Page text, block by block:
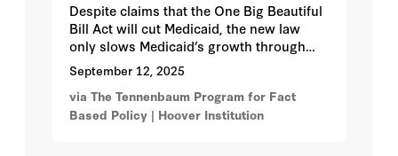
Despite claims that the One Big Beautiful
Bill Act will cut Medicaid, the new law
only slows Medicaid’s growth through
work requirements, stricter eligibility
checks, and limits on state funding
tactics. Federal Medicaid spending is still
expected to rise from $655.9 billion to
September 12, 2025
via The Tennenbaum Program for Fact
Based Policy | Hoover Institution